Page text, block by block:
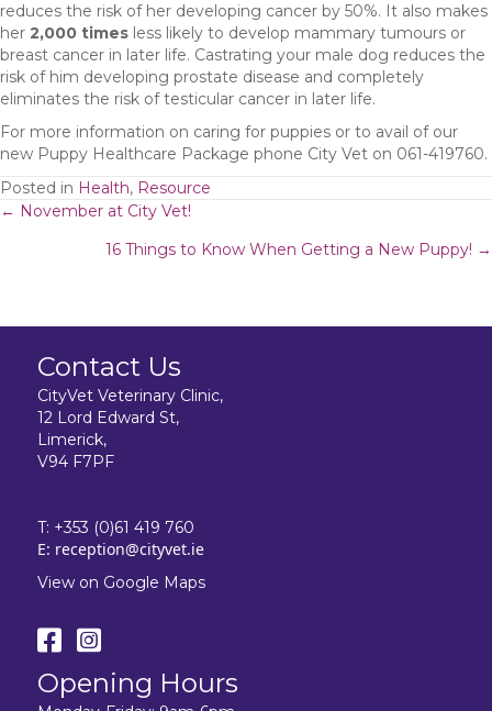
reduces the risk of her developing cancer by 50%. It also makes
her 2,000 times less likely to develop mammary tumours or
breast cancer in later life. Castrating your male dog reduces the
risk of him developing prostate disease and completely
eliminates the risk of testicular cancer in later life.
For more information on caring for puppies or to avail of our
new Puppy Healthcare Package phone City Vet on 061-419760.
Posted in Health, Resource
Posts
navigation
← November at City Vet!
16 Things to Know When Getting a New Puppy! →
Contact Us
CityVet Veterinary Clinic,
12 Lord Edward St,
Limerick,
V94 F7PF
T: +353 (0)61 419 760
E: reception@cityvet.ie
View on Google Maps
Opening Hours